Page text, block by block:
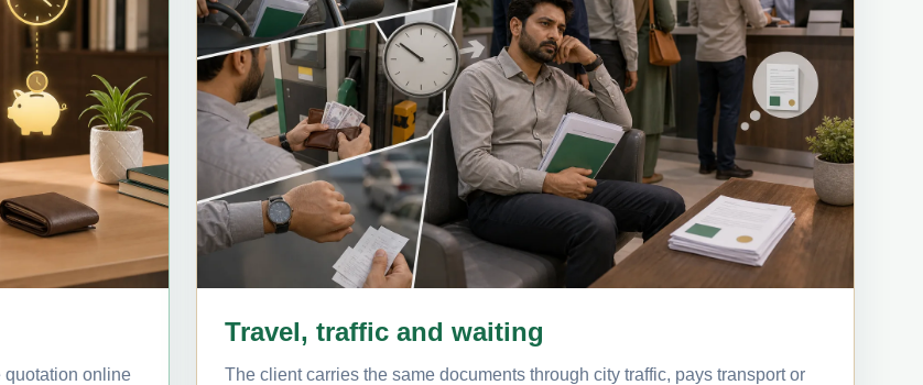
quotation online
Travel, traffic and waiting
The client carries the same documents through city traffic, pays transport or